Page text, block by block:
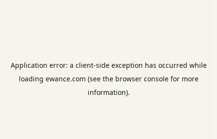
Application error: a client-side exception has occurred while
loading ewance.com (see the browser consolefor more
information).